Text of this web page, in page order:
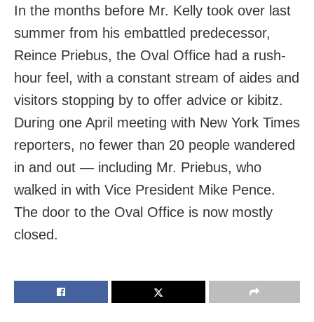
In the months before Mr. Kelly took over last
summer from his embattled predecessor,
Reince Priebus, the Oval Office had a rush-
hour feel, with a constant stream of aides and
visitors stopping by to offer advice or kibitz.
During one April meeting with New York Times
reporters, no fewer than 20 people wandered
in and out — including Mr. Priebus, who
walked in with Vice President Mike Pence.
The door to the Oval Office is now mostly
closed.